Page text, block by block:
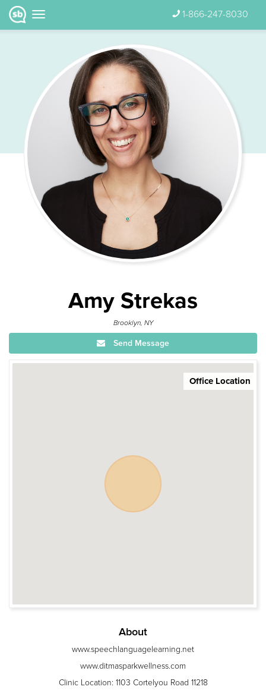
1-866-247-8030
Amy Strekas
Brooklyn, NY
Send Message
Office Location
About
www.speechlanguagelearning.net
www.ditmasparkwellness.com
Clinic Location: 1103 Cortelyou Road 11218